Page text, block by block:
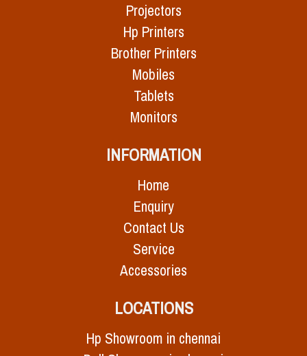
Projectors
Hp Printers
Brother Printers
Mobiles
Tablets
Monitors
INFORMATION
Home
Enquiry
Contact Us
Service
Accessories
LOCATIONS
Hp Showroom in chennai